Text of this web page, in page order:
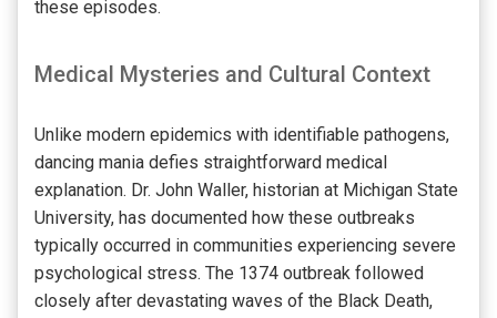
these episodes.
Medical Mysteries and Cultural Context
Unlike modern epidemics with identifiable pathogens,
dancing mania defies straightforward medical
explanation. Dr. John Waller, historian at Michigan State
University, has documented how these outbreaks
typically occurred in communities experiencing severe
psychological stress. The 1374 outbreak followed
closely after devastating waves of the Black Death,